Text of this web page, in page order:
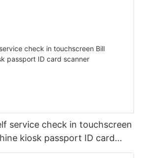
service check in touchscreen
kiosk passport ID card